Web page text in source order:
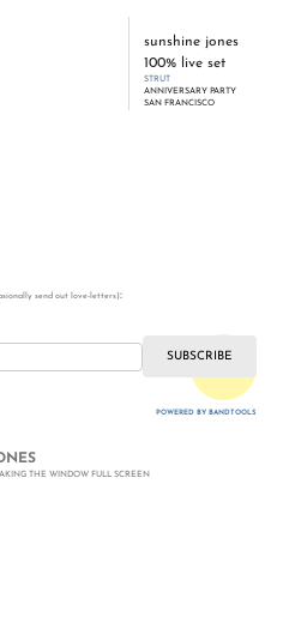
sunshine jones
100% live set
STRUT
ANNIVERSARY PARTY
SAN FRANCISCO
send out love-letters):
POWERED BY BANDTOOLS
THE WINDOW FULL SCREEN